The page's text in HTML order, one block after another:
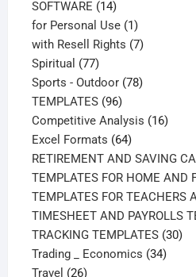
SOFTWARE 1414
products
for Personal Use 11
product
with Resell Rights 77
Spiritual 7777
products
Sports - Outdoor 7878
TEMPLATES 9696
products
Competitive Analysis 1616
Excel Formats 6464
products
RETIREMENT AND SAVING
TEMPLATES FOR HOME AND
TEMPLATES FOR TEACHERS
TIMESHEET AND PAYROLLS
TRACKING TEMPLATES 3030
Trading _ Economics 3434
Travel 2626